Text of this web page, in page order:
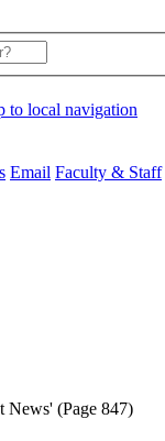
to local navigation
Email Faculty & Staff
News' (Page 847)